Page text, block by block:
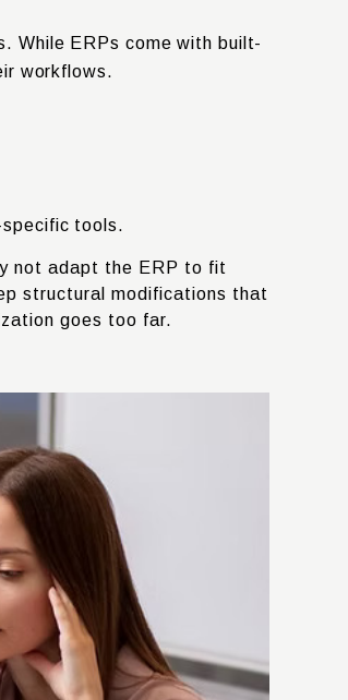
While ERPs come with built-
workflows.
tools.
not adapt the ERP to fit
structural modifications that
goes too far.